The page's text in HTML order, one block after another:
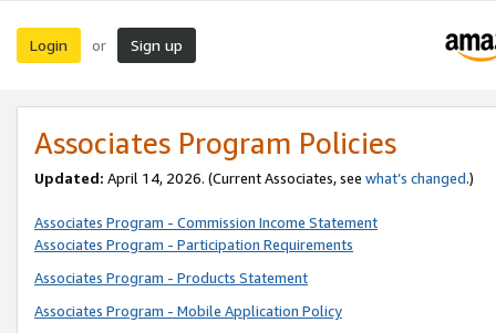
Login or Sign up
Associates Program Policies
Updated: April 14, 2026. (Current Associates, see what’s changed.)
Associates Program - Commission Income Statement
Associates Program - Participation Requirements
Associates Program - Products Statement
Associates Program - Mobile Application Policy